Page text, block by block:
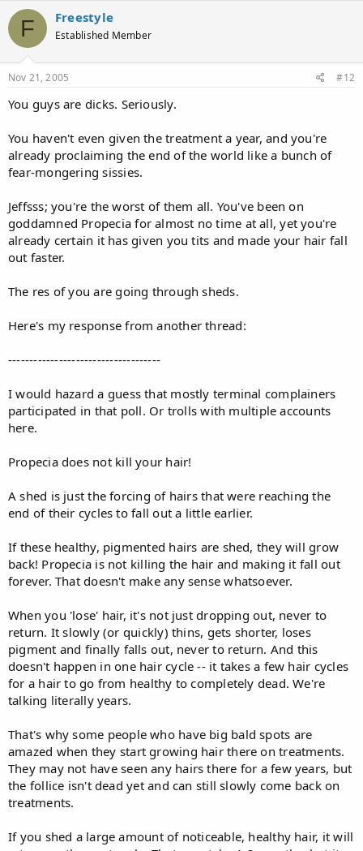
F Freestyle
Established Member
Nov 21, 2005 #12
You guys are dicks. Seriously.
You haven't even given the treatment a year, and you're
already proclaiming the end of the world like a bunch of
fear-mongering sissies.
Jeffsss; you're the worst of them all. You've been on
goddamned Propecia for almost no time at all, yet you're
already certain it has given you tits and made your hair fall
out faster.
The res of you are going through sheds.
Here's my response from another thread:
------------------------------------
I would hazard a guess that mostly terminal complainers
participated in that poll. Or trolls with multiple accounts
here.
Propecia does not kill your hair!
A shed is just the forcing of hairs that were reaching the
end of their cycles to fall out a little earlier.
If these healthy, pigmented hairs are shed, they will grow
back! Propecia is not killing the hair and making it fall out
forever. That doesn't make any sense whatsoever.
When you 'lose' hair, it's not just dropping out, never to
return. It slowly (or quickly) thins, gets shorter, loses
pigment and finally falls out, never to return. And this
doesn't happen in one hair cycle -- it takes a few hair cycles
for a hair to go from healthy to completely dead. We're
talking literally years.
That's why some people who have big bald spots are
amazed when they start growing hair there on treatments.
They may not have seen any hairs there for a few years, but
the follice isn't dead yet and can still slowly come back on
treatments.
If you shed a large amount of noticeable, healthy hair, it will